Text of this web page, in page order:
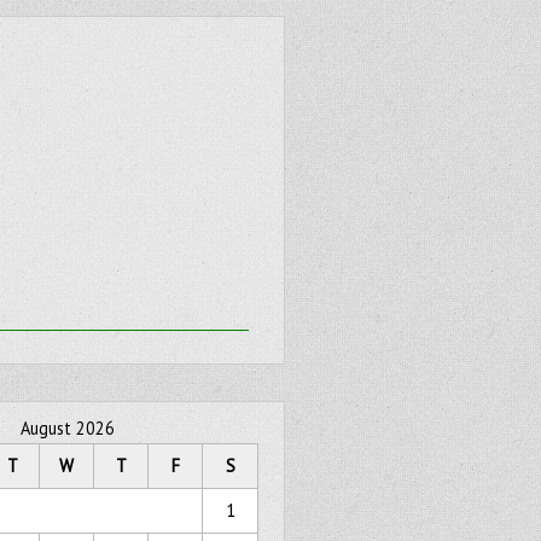
August 2026
T
W T F
S
1